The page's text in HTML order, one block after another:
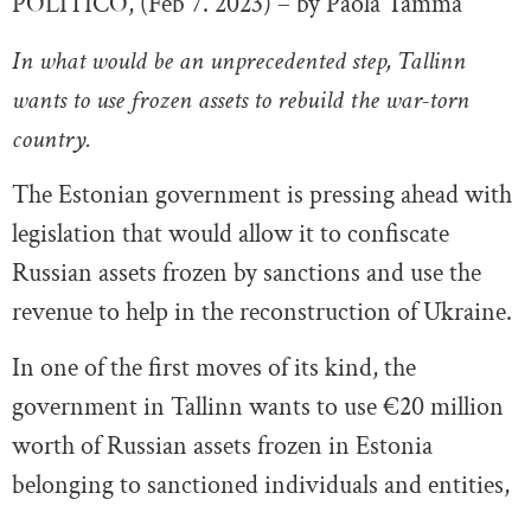
In what would be an unprecedented step, Tallinn
wants to use frozen assets to rebuild the war-torn
country.
The Estonian government is pressing ahead with
legislation that would allow it to confiscate
Russian assets frozen by sanctions and use the
revenue to help in the reconstruction of Ukraine.
In one of the first moves of its kind, the
government in Tallinn wants to use €20 million
worth of Russian assets frozen in Estonia
belonging to sanctioned individuals and entities,